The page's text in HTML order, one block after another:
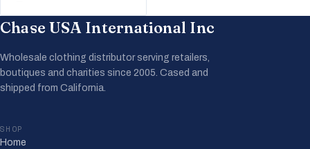
Chase USA International Inc
Wholesale clothing distributor serving retailers,
boutiques and charities since 2005. Cased and
shipped from California.
SHOP
Home